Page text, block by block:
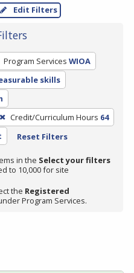
Edit Filters
Program Services WIOA
skills
Credit/Curriculum Hours 64
Reset Filters
in the Select your filters
to 10,000 for site
the Registered
Program Services.